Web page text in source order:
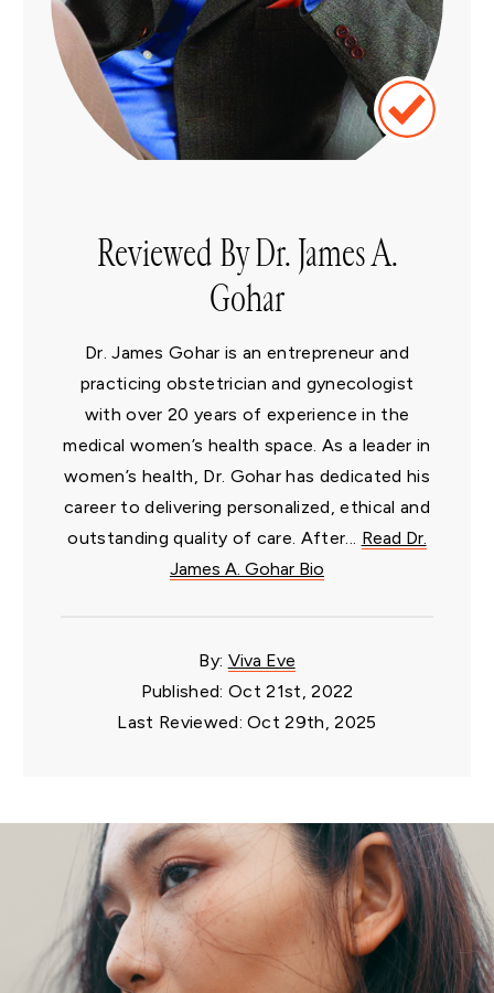
Reviewed By Dr. James A.
Gohar
Dr. James Gohar is an entrepreneur and
practicing obstetrician and gynecologist
with over 20 years of experience in the
medical women’s health space. As a leader in
women’s health, Dr. Gohar has dedicated his
career to delivering personalized, ethical and
outstanding quality of care. After... Read Dr.
James A. Gohar Bio
By: Viva Eve
Published: Oct 21st, 2022
Last Reviewed: Oct 29th, 2025